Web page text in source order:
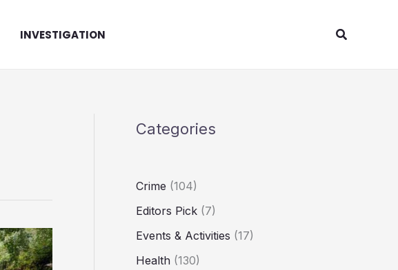
INVESTIGATION Search
Categories
Crime (104)
Editors Pick (7)
Events & Activities (17)
Health (130)